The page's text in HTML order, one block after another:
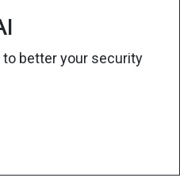
better your security